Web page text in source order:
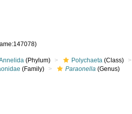
(Phylum) Polychaeta (Class)
(Family) Paraonella (Genus)